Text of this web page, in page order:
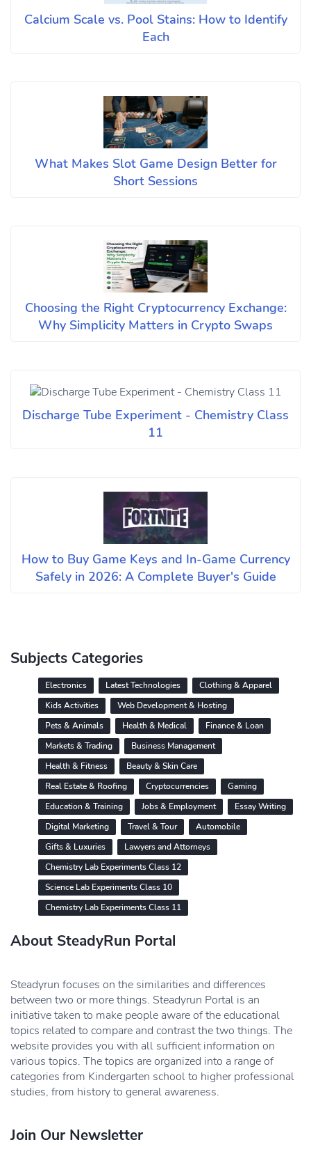
Calcium Scale vs. Pool Stains: How to Identify
Each
What Makes Slot Game Design Better for
Short Sessions
Choosing the Right Cryptocurrency Exchange:
Why Simplicity Matters in Crypto Swaps
Discharge Tube Experiment - Chemistry Class
11
How to Buy Game Keys and In-Game Currency
Safely in 2026: A Complete Buyer's Guide
Subjects Categories
Electronics Latest Technologies
Clothing & Apparel
Kids Activities
Web Development & Hosting
Pets & Animals
Health & Medical
Finance & Loan
Markets & Trading
Business Management
Health & Fitness
Beauty & Skin Care
Real Estate & Roofing
Cryptocurrencies
Gaming
Education & Training
Jobs & Employment
Essay Writing
Digital Marketing
Travel & Tour
Automobile
Gifts & Luxuries
Lawyers and Attorneys
Chemistry Lab Experiments Class 12
Science Lab Experiments Class 10
Chemistry Lab Experiments Class 11
About SteadyRun Portal
Steadyrun focuses on the similarities and differences
between two or more things. Steadyrun Portal is an
initiative taken to make people aware of the educational
topics related to compare and contrast the two things. The
website provides you with all sufficient information on
various topics. The topics are organized into a range of
categories from Kindergarten school to higher professional
studies, from history to general awareness.
Join Our Newsletter